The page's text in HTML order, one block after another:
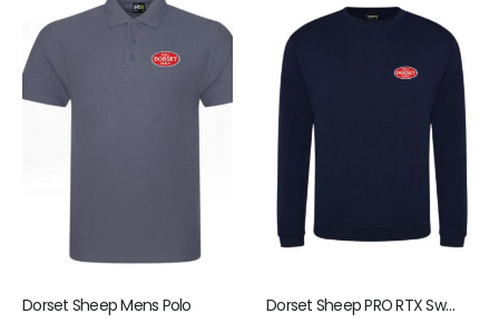
Dorset Sheep Mens Polo Dorset Sheep PRO RTX Sweatshirt